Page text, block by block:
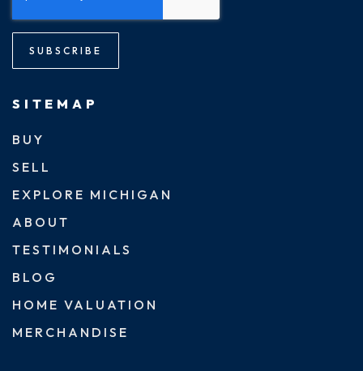
SUBSCRIBE
SITEMAP
BUY
SELL
EXPLORE MICHIGAN
ABOUT
TESTIMONIALS
BLOG
HOME VALUATION
MERCHANDISE